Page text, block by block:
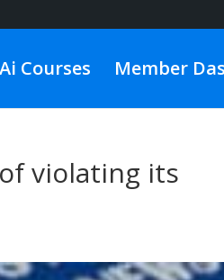
Ai Courses Member
violating its